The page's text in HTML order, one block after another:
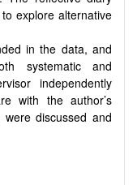
explore alternative
in the data, and
systematic and
independently
with the author’s
discussed and